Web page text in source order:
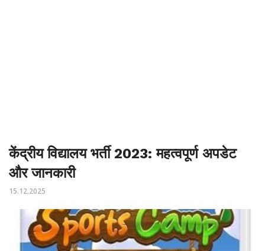
केंद्रीय विद्यालय भर्ती 2023: महत्वपूर्ण अपडेट
और जानकारी
15.12.2025